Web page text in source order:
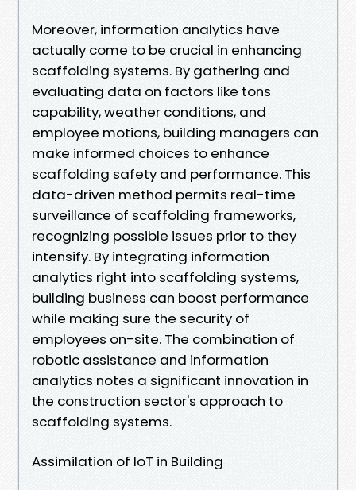
Moreover, information analytics have
actually come to be crucial in enhancing
scaffolding systems. By gathering and
evaluating data on factors like tons
capability, weather conditions, and
employee motions, building managers can
make informed choices to enhance
scaffolding safety and performance. This
data-driven method permits real-time
surveillance of scaffolding frameworks,
recognizing possible issues prior to they
intensify. By integrating information
analytics right into scaffolding systems,
building business can boost performance
while making sure the security of
employees on-site. The combination of
robotic assistance and information
analytics notes a significant innovation in
the construction sector's approach to
scaffolding systems.
Assimilation of IoT in Building